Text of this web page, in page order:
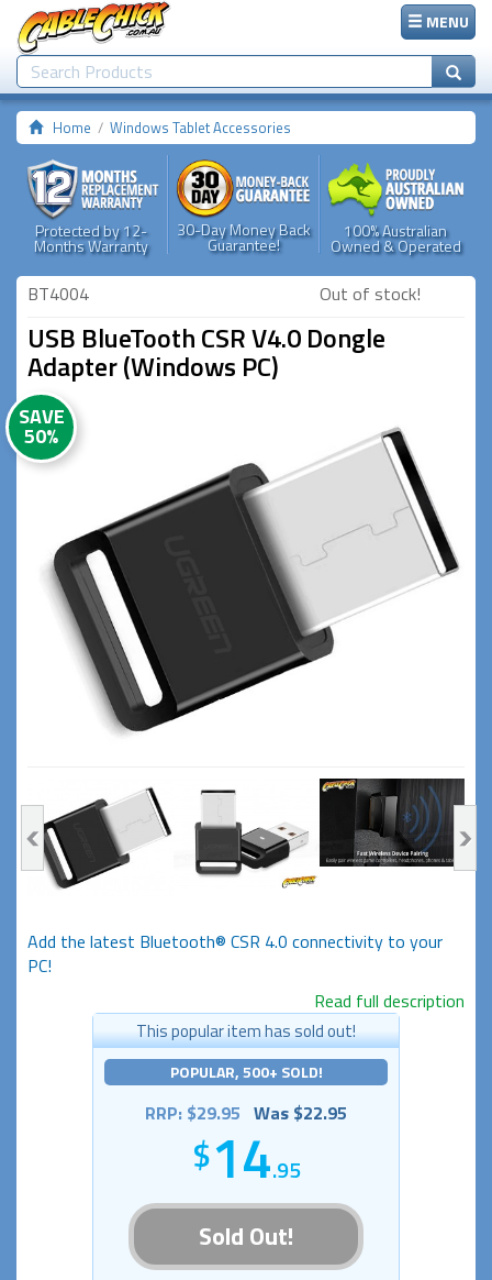
MENU
Home Windows Tablet Accessories
Protected by 12-
Months Warranty
30-Day Money Back
Guarantee!
100% Australian
Owned & Operated
BT4004 Out of stock!
USB BlueTooth CSR V4.0 Dongle
Adapter (Windows PC)
SAVE
50%
Add the latest Bluetooth® CSR 4.0 connectivity to your
PC!
Read full description
This popular item has sold out!
POPULAR, 500+ SOLD!
RRP: $29.95 Was $22.95
14.95
Sold Out!